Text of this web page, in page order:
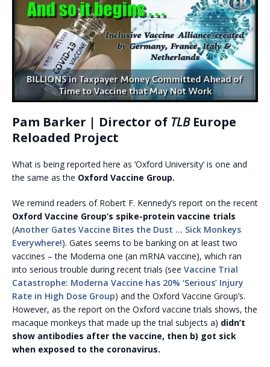
Pam Barker | Director of TLBEurope
Reloaded Project
What is being reported here as ‘Oxford University’ is one and
the same as the Oxford Vaccine Group.
We remind readers of Robert F. Kennedy’s report on the recent
Oxford Vaccine Group’s spike-protein vaccine trials
(Another Gates Vaccine Bites the Dust … Sick Monkeys
Everywhere!). Gates seems to be banking on at least two
vaccines – the Moderna one (an mRNA vaccine), which ran
into serious trouble during recent trials (see Vaccine Trial
Catastrophe: Moderna Vaccine has 20% ‘Serious’ Injury
Rate in High Dose Group) and the Oxford Vaccine Group’s.
However, as the report on the Oxford vaccine trials shows, the
macaque monkeys that made up the trial subjects a) didn’t
show antibodies after the vaccine, then b) got sick
when exposed to the coronavirus.